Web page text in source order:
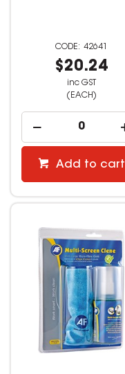
42641
$20.24
inc GST
(EACH)
Add to cart